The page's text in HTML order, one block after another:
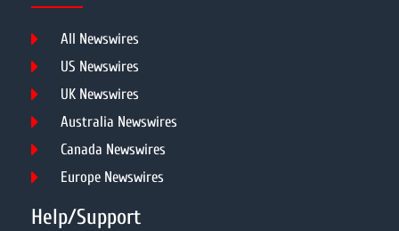
All Newswires
US Newswires
UK Newswires
Australia Newswires
Canada Newswires
Europe Newswires
Help/Support